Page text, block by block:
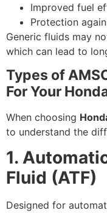
Improved fuel
Protection
Generic fluids may
which can lead to
Types of
For Your
When choosing
to understand the
1.
Fluid (ATF)
Designed for